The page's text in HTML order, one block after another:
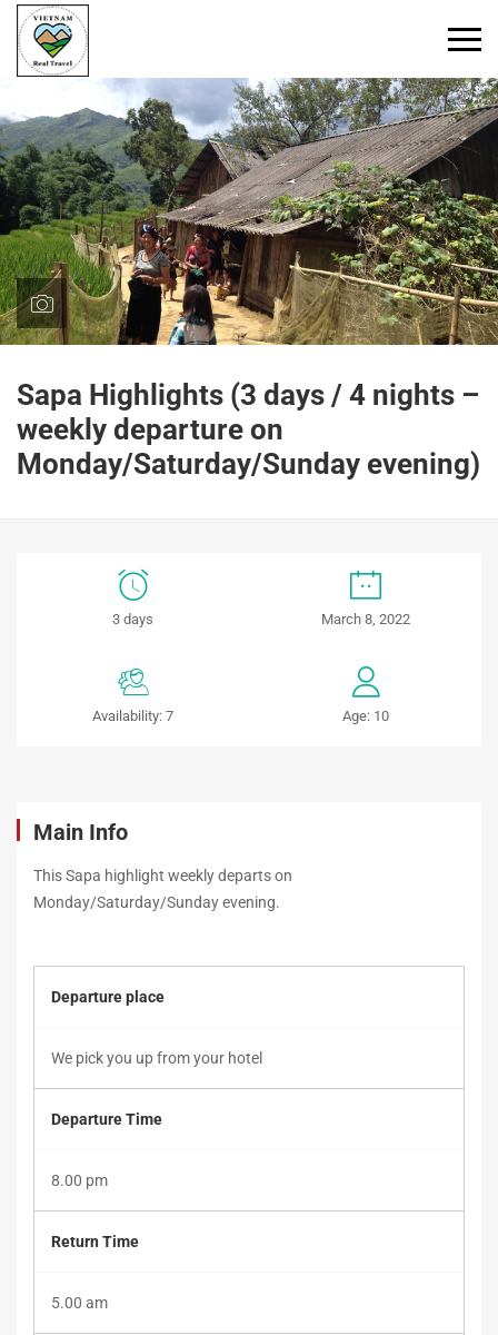
Menu
Sapa Highlights (3 days / 4 nights –
weekly departure on
Monday/Saturday/Sunday evening)
3 days March 8, 2022
Availability: 7 Age: 10
Highlights
days
4
nights
weekly
on
Monday/Saturday/Sunday
evening)
October
Main Info
This Sapa highlight weekly departs on
Monday/Saturday/Sunday evening.
Departure place
We pick you up from your hotel
Departure Time
8.00 pm
Return Time
5.00 am